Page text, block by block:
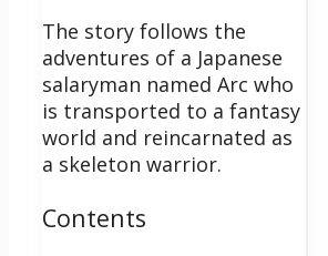
The story follows the
adventures of a Japanese
salaryman named Arc who
is transported to a fantasy
world and reincarnated as
a skeleton warrior.
Contents